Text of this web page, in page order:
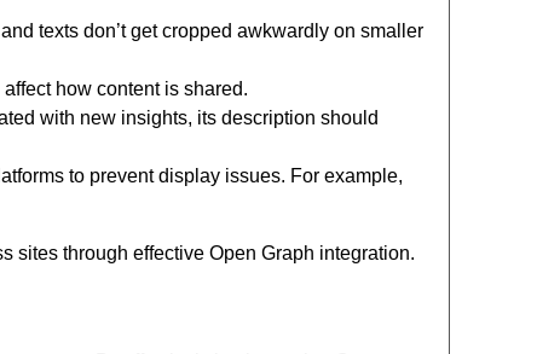
texts don’t get cropped awkwardly on smaller
how content is shared.
with new insights, its description should
to prevent display issues. For example,
sites through effective Open Graph integration.